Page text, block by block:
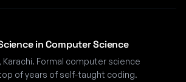
in Computer Science
Karachi. Formal computer science
of years of self-taught coding.